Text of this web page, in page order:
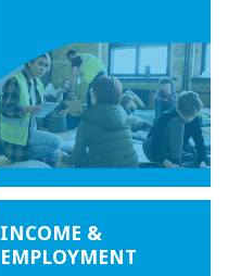
INCOME &
EMPLOYMENT